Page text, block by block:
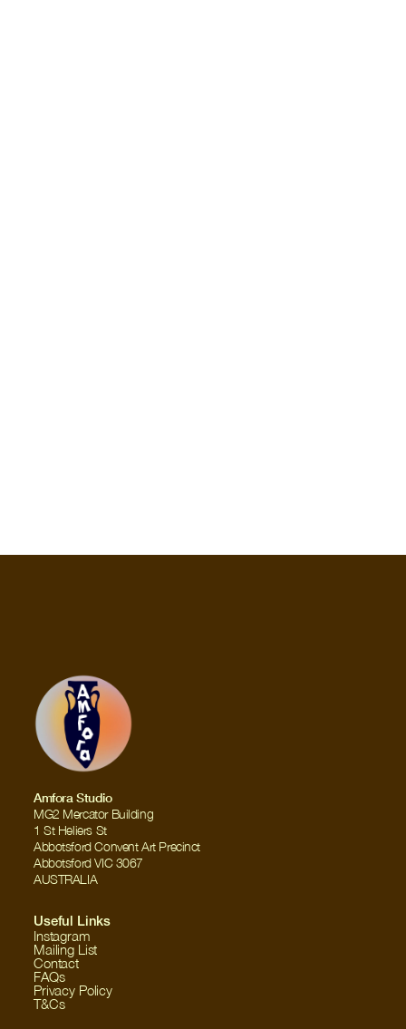
Amfora Studio
MG2 Mercator Building
1 St Heliers St
Abbotsford Convent Art Precinct
Abbotsford VIC 3067
AUSTRALIA
Useful Links
Instagram
Mailing List
Contact
FAQs
Privacy Policy
T&Cs